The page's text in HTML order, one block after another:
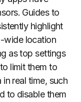
Guides to
highlight
wide location
as top settings
limit them to
real time, such
to disable them